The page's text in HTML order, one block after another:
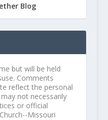
Blog
but will be held
Comments
reflect the personal
not necessarily
or official
Missouri